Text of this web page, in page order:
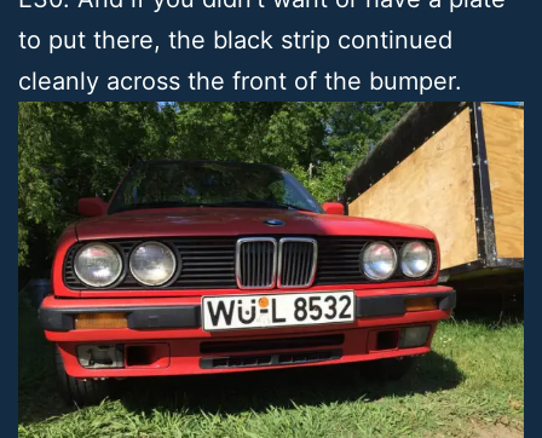
to put there, the black strip continued
cleanly across the front of the bumper.